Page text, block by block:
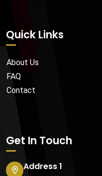
Quick Links
About Us
FAQ
Contact
Get In Touch
Address 1